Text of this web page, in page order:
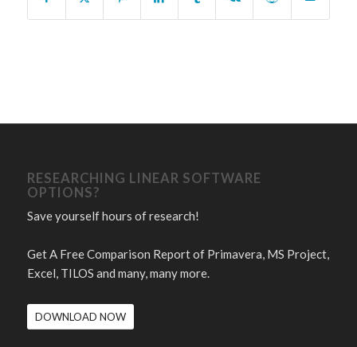
RESEARCHING LINEAR SOFTWARE
OPTIONS?
Save yourself hours of research!
Get A Free Comparison Report of Primavera, MS Project,
Excel, TILOS and many, many more.
DOWNLOAD NOW